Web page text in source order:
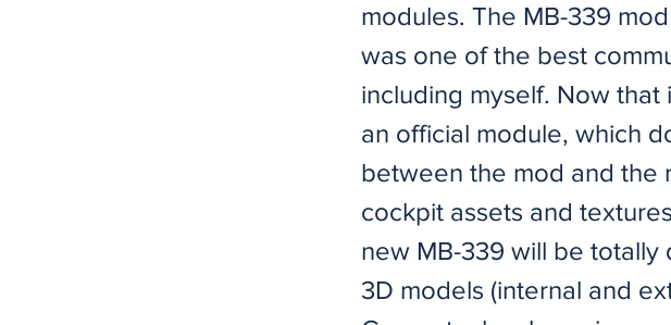
modules. The MB-339
was one of the best
including myself. Now
an official module, which
between the mod and the
cockpit assets and
new MB-339 will be
3D models (internal and